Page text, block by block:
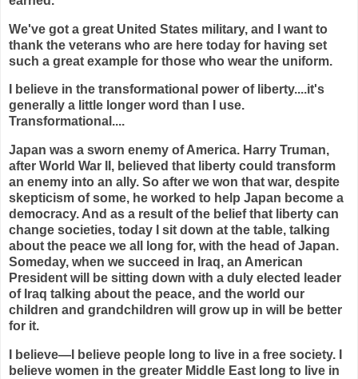
We've got a great United States military, and I want to
thank the veterans who are here today for having set
such a great example for those who wear the uniform.
I believe in the transformational power of liberty....it's
generally a little longer word than I use.
Transformational....
Japan was a sworn enemy of America. Harry Truman,
after World War II, believed that liberty could transform
an enemy into an ally. So after we won that war, despite
skepticism of some, he worked to help Japan become a
democracy. And as a result of the belief that liberty can
change societies, today I sit down at the table, talking
about the peace we all long for, with the head of Japan.
Someday, when we succeed in Iraq, an American
President will be sitting down with a duly elected leader
of Iraq talking about the peace, and the world our
children and grandchildren will grow up in will be better
for it.
I believe—I believe people long to live in a free society. I
believe women in the greater Middle East long to live in